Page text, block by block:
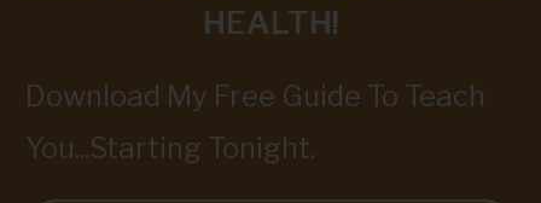
HEALTH!
Download My Free Guide To Teach
You...Starting Tonight.